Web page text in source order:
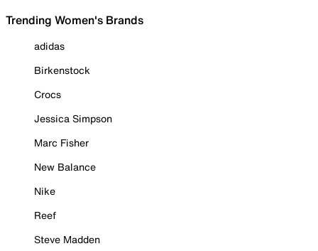
Trending Women's Brands
adidas
Birkenstock
Crocs
Jessica Simpson
Marc Fisher
New Balance
Nike
Reef
Steve Madden